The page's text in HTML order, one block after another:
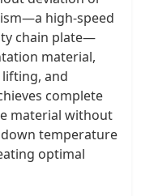
high-speed
chain plate—
material,
and
complete
material without
temperature
optimal